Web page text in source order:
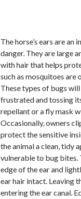
The horse’s ears are
danger. They are large
with hair that helps
such as mosquitoes are
These types of bugs will
frustrated and tossing
repellant or a fly mask
Occasionally, owners
protect the sensitive
the animal a clean, tidy
vulnerable to bug bites.
edge of the ear and
ear hair intact. Leaving
entering the ear canal.